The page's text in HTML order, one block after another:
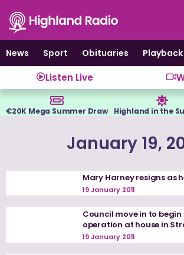
content
News
Sport Obituaries Playback
Listen Live
€20K Mega Summer Draw Highland in the
January 19,
Mary Harney resigns as
19 January 2011
Council move in to
operation at house in
19 January 2011